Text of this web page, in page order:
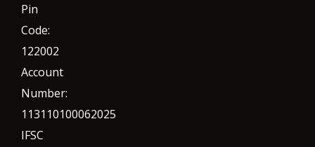
Pin
Code:
122002
Account
Number:
113110100062025
IFSC